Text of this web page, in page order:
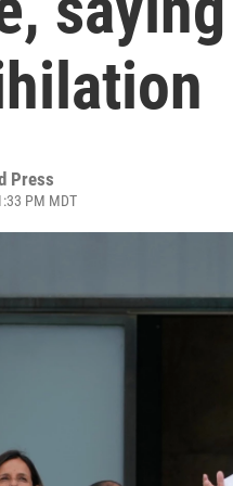
Press
PM MDT